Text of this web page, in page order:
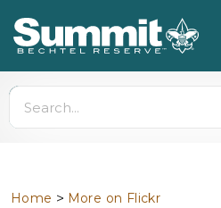
Home > More on Flickr